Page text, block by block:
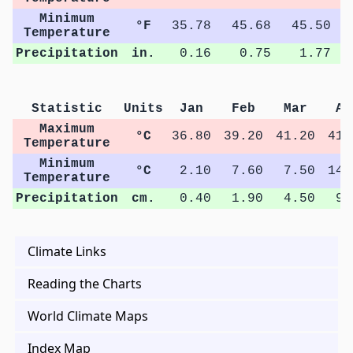
Minimum
Temperature
°F 35.78 45.68 45.50
Precipitation
in. 0.16 0.75 1.77
Statistic Units Jan Feb Mar
Maximum
Temperature
°C 36.80 39.20 41.20
Minimum
Temperature
°C 2.10 7.60 7.50
Precipitation
cm. 0.40 1.90 4.50
Climate Links
Reading the Charts
World Climate Maps
Index Map